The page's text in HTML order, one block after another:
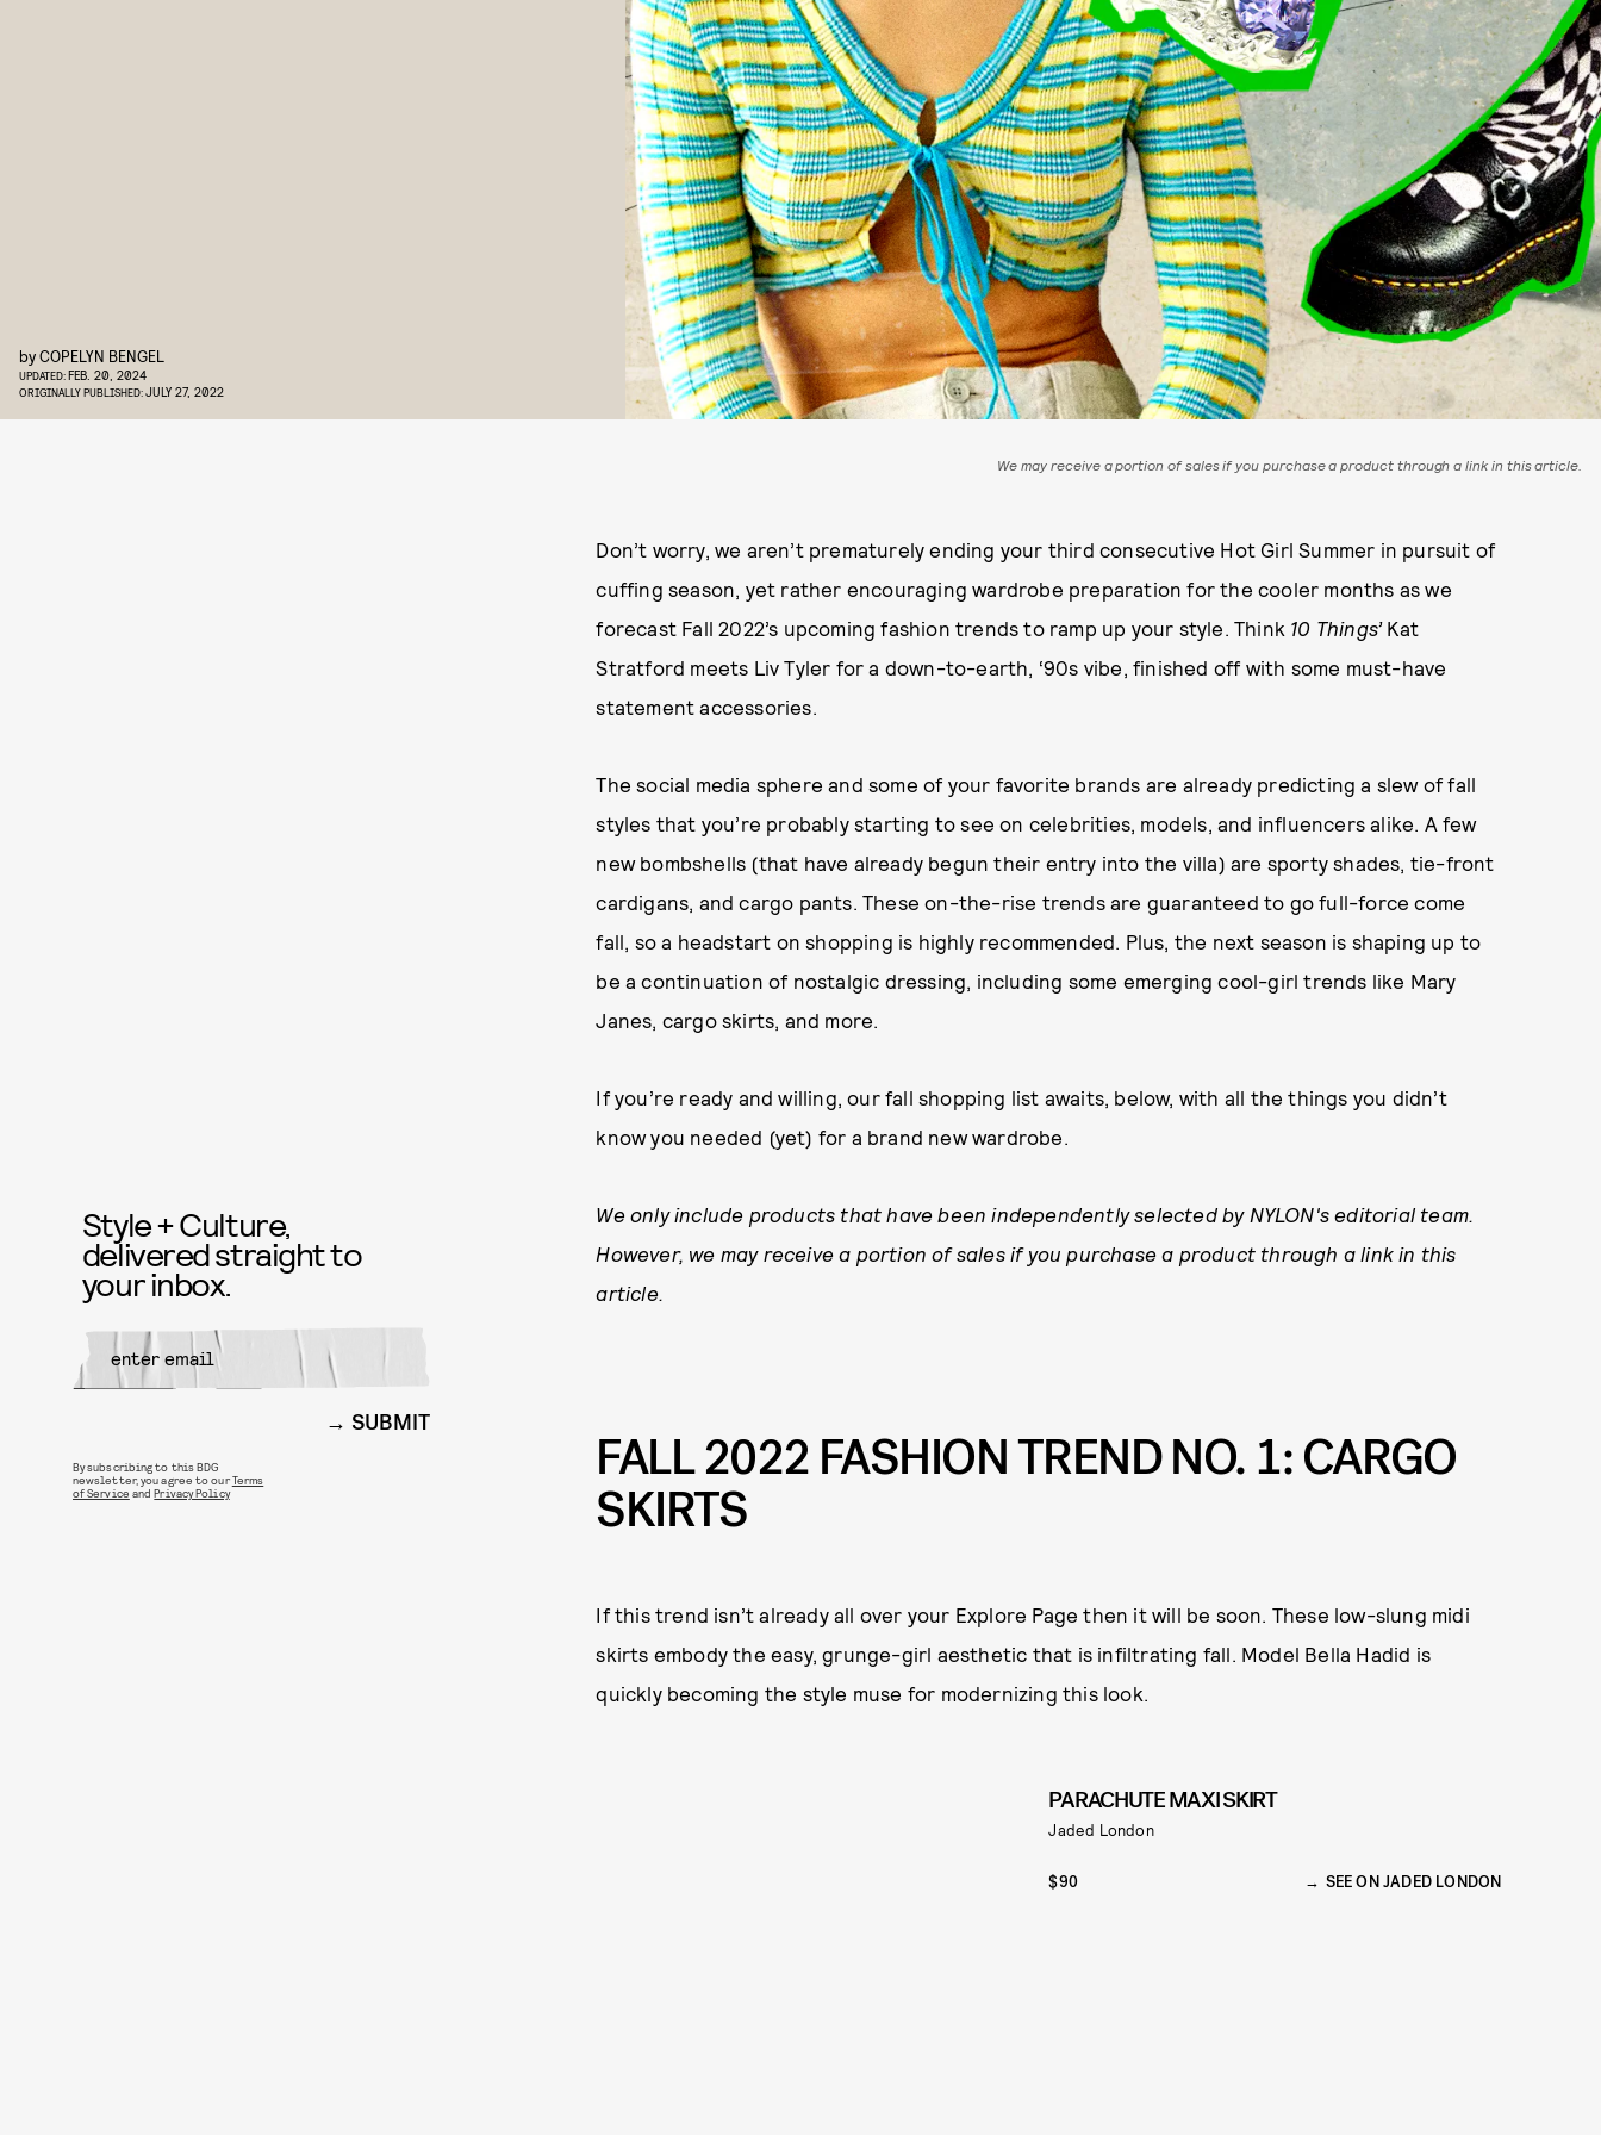
byCOPELYN BENGEL
UPDATED:FEB. 20, 2024
ORIGINALLY PUBLISHED:JULY 27, 2022
We may receive a portion of sales if you purchase a product through a link in this article.
Don’t worry, we aren’t prematurely ending your third consecutive Hot Girl Summer in pursuit of
cuffing season, yet rather encouraging wardrobe preparation for the cooler months as we
forecast Fall 2022’s upcoming fashion trends to ramp up your style. Think 10 Things’Kat
Stratford meets Liv Tyler for a down-to-earth, ‘90s vibe, finished off with some must-have
statement accessories.
The social media sphere and some of your favorite brands are already predicting a slew of fall
styles that you’re probably starting to see on celebrities, models, and influencers alike. A few
new bombshells (that have already begun their entry into the villa) are sporty shades, tie-front
cardigans, and cargo pants. These on-the-rise trends are guaranteed to go full-force come
fall, so a headstart on shopping is highly recommended. Plus, the next season is shaping up to
be a continuation of nostalgic dressing, including some emerging cool-girl trends like Mary
Janes, cargo skirts, and more.
If you’re ready and willing, our fall shopping list awaits, below, with all the things you didn’t
know you needed (yet) for a brand new wardrobe.
We only include products that have been independently selected by NYLON's editorial team.
However, we may receive a portion of sales if you purchase a product through a link in this
article.
FALL 2022 FASHION TREND NO. 1: CARGO
SKIRTS
If this trend isn’t already all over your Explore Page then it will be soon. These low-slung midi
skirts embody the easy, grunge-girl aesthetic that is infiltrating fall. Model Bella Hadid is
quickly becoming the style muse for modernizing this look.
PARACHUTE MAXI SKIRT
Jaded London
$90 SEE ON JADED LONDON
Style + Culture,
delivered straight to
your inbox.
SUBMIT
By subscribing to this BDG
newsletter, you agree to ourTerms
of Service andPrivacy Policy